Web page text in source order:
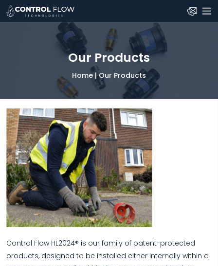
Skip
Our Products
Home|Our Products
Control Flow HL2024® is our family of patent-protected
products, designed to be installed either internally within a